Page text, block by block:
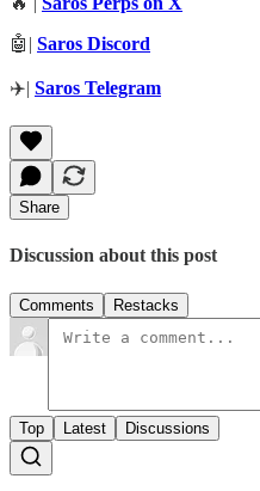
🤖| Saros Discord
✈️| Saros Telegram
Share
Discussion about this post
Comments Restacks
Top Latest Discussions